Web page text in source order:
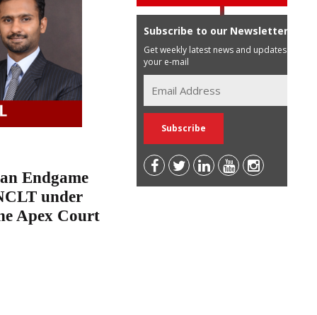
Endgame
under
Apex Court
Subscribe to our Newsletter
Get weekly latest news and updates in
your e-mail